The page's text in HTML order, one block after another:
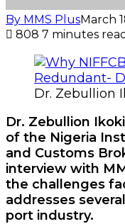
By MMS PlusMarch
808 7 minutes read
Dr. Zebullion
Dr. Zebullion
of the Nigeria
and Customs
interview with
the challenges
addresses
port industry.